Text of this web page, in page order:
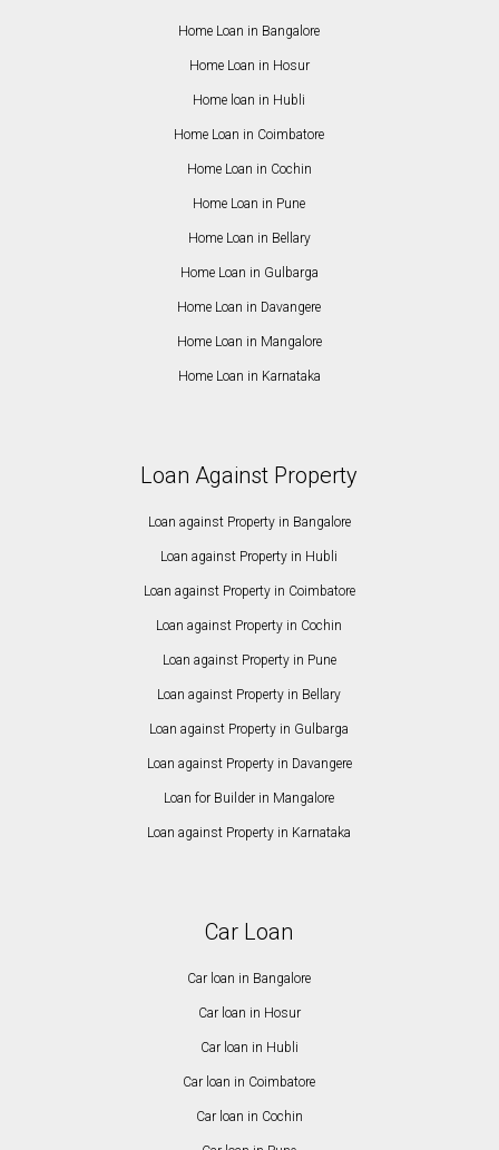
Home Loan in Bangalore
Home Loan in Hosur
Home loan in Hubli
Home Loan in Coimbatore
Home Loan in Cochin
Home Loan in Pune
Home Loan in Bellary
Home Loan in Gulbarga
Home Loan in Davangere
Home Loan in Mangalore
Home Loan in Karnataka
Loan Against Property
Loan against Property in Bangalore
Loan against Property in Hubli
Loan against Property in Coimbatore
Loan against Property in Cochin
Loan against Property in Pune
Loan against Property in Bellary
Loan against Property in Gulbarga
Loan against Property in Davangere
Loan for Builder in Mangalore
Loan against Property in Karnataka
Car Loan
Car loan in Bangalore
Car loan in Hosur
Car loan in Hubli
Car loan in Coimbatore
Car loan in Cochin